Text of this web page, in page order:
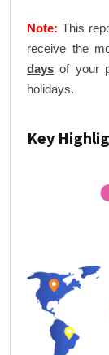
Note: This
receive the
days of your
holidays.
Key